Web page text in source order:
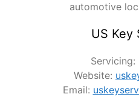
automotive
US Key
Servicing:
Website:
Email: